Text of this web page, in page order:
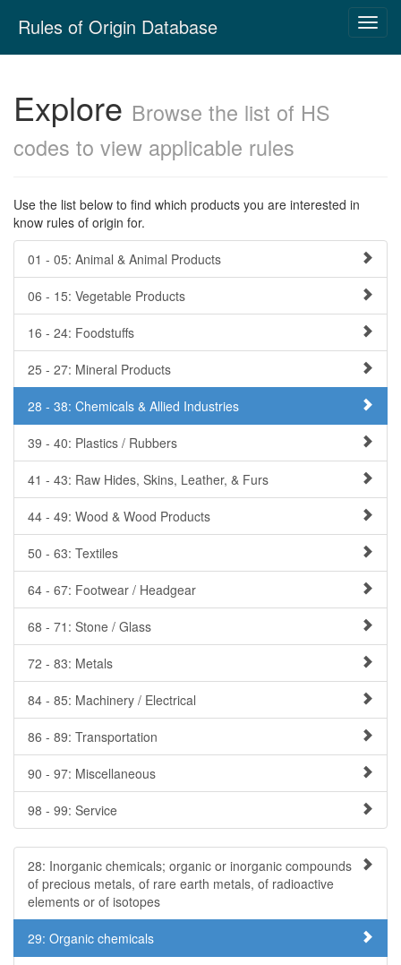
navigation
Rules of Origin Database
Explore Browse the list of HS
codes to view applicable rules
Use the list below to find which products you are interested in
know rules of origin for.
01 - 05: Animal & Animal Products
06 - 15: Vegetable Products
16 - 24: Foodstuffs
25 - 27: Mineral Products
28 - 38: Chemicals & Allied Industries
39 - 40: Plastics / Rubbers
41 - 43: Raw Hides, Skins, Leather, & Furs
44 - 49: Wood & Wood Products
50 - 63: Textiles
64 - 67: Footwear / Headgear
68 - 71: Stone / Glass
72 - 83: Metals
84 - 85: Machinery / Electrical
86 - 89: Transportation
90 - 97: Miscellaneous
98 - 99: Service
28: Inorganic chemicals; organic or inorganic compounds
of precious metals, of rare earth metals, of radioactive
elements or of isotopes
29: Organic chemicals